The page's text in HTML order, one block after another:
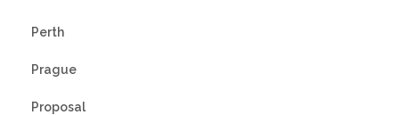
Perth
Prague
Proposal